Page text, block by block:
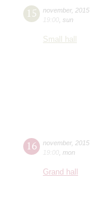
15 november, 2015
19:00 sun
Small hall
16 november, 2015
19:00 mon
Grand hall